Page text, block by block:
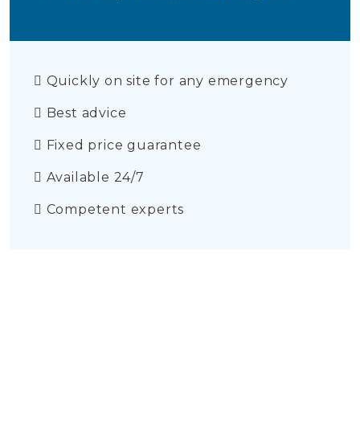
Quickly on site for any emergency
Best advice
Fixed price guarantee
Available 24/7
Competent experts